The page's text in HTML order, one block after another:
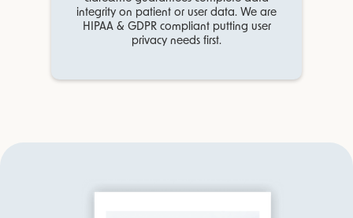
integrity on patient or user data. We are
HIPAA & GDPR compliant putting user
privacy needs first.